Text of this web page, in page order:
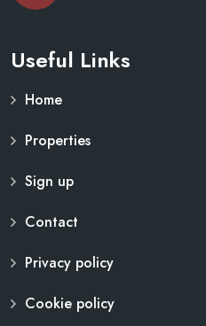
Useful Links
Home
Properties
Sign up
Contact
Privacy policy
Cookie policy